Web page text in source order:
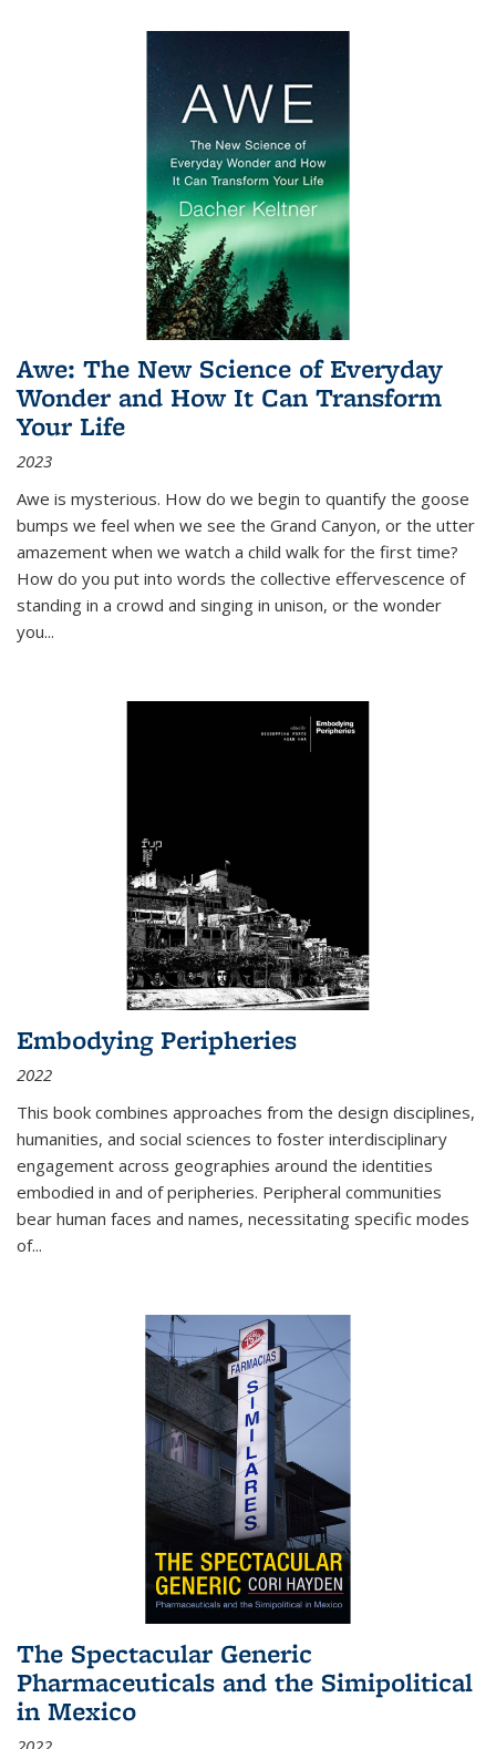
Awe: The New Science of Everyday
Wonder and How It Can Transform
Your Life
2023
Awe is mysterious. How do we begin to quantify the goose
bumps we feel when we see the Grand Canyon, or the utter
amazement when we watch a child walk for the first time?
How do you put into words the collective effervescence of
standing in a crowd and singing in unison, or the wonder
you...
Embodying Peripheries
2022
This book combines approaches from the design disciplines,
humanities, and social sciences to foster interdisciplinary
engagement across geographies around the identities
embodied in and of peripheries. Peripheral communities
bear human faces and names, necessitating specific modes
of...
The Spectacular Generic
Pharmaceuticals and the Simipolitical
in Mexico